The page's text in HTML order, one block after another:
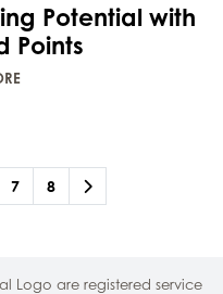
Potential with
Points
Page
7 Page
8 Next
Logo are registered service